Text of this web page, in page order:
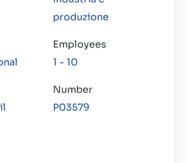
produzione
Employees
1 - 10
Number
P03579